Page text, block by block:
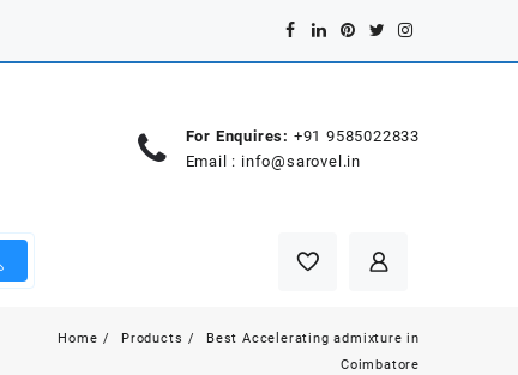
For Enquires: +91 9585022833
Email : info@sarovel.in
Home Products
Best Accelerating admixture in
Coimbatore